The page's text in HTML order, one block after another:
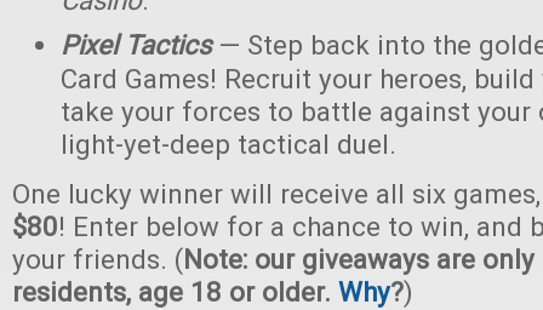
Pixel Tactics— Step back into the
Card Games! Recruit your heroes,
take your forces to battle against your
light-yet-deep tactical duel.
One lucky winner will receive all six
$80! Enter below for a chance to win, and
your friends. (Note: our giveaways are
residents, age 18 or older. Why?)